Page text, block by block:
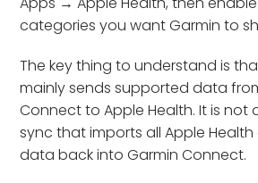
categories you want Garmin to
The key thing to understand is
mainly sends supported data
Connect to Apple Health. It is not
sync that imports all Apple
data back into Garmin Connect.